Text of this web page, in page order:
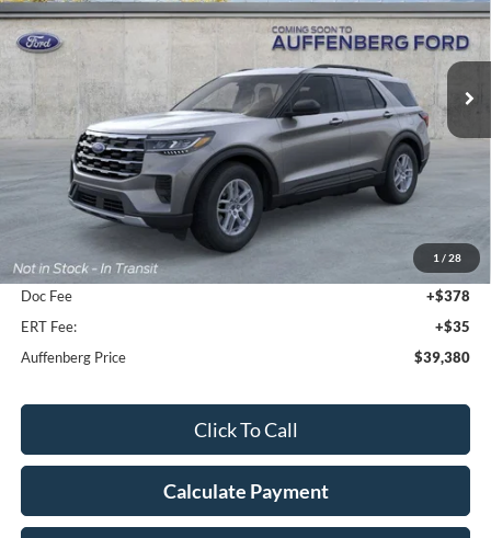
1 / 28
VIN:1FMUK8DH0TGA58093Stock:1-26030
Model:
$39,380
AUFFENBERG PRICE
Less
Dealer Discount
-$5,913
Doc Fee
+$378
ERT Fee:
+$35
Auffenberg Price
$39,380
Click To Call
Calculate Payment